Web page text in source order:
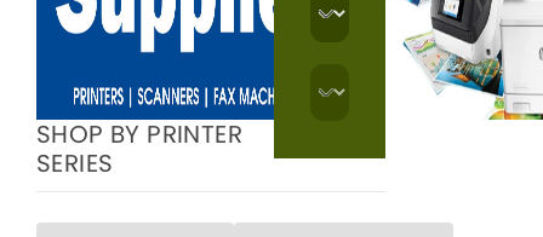
SHOP BY PRINTER
SERIES